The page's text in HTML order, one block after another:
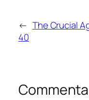
← The Crucial
40